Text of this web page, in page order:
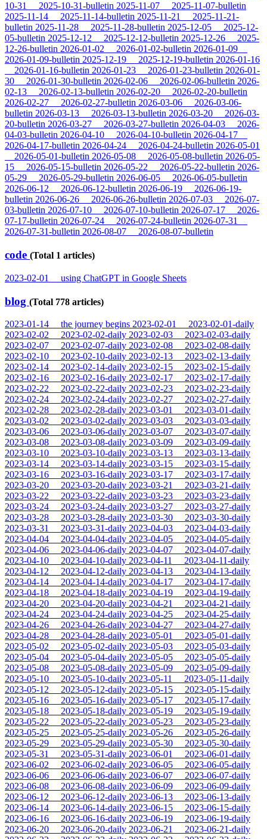
10-31
2025-10-31-bulletin 2025-11-07
2025-11-07-bulletin
2025-11-14
2025-11-14-bulletin 2025-11-21
2025-11-21-
bulletin 2025-11-28 2025-11-28-bulletin 2025-12-05
2025-12-
05-bulletin 2025-12-12 2025-12-12-bulletin 2025-12-26
2025-
12-26-bulletin 2026-01-02 2026-01-02-bulletin 2026-01-09
2026-01-09-bulletin 2025-12-19 2025-12-19-bulletin 2026-01-16
2026-01-16-bulletin 2026-01-23 2026-01-23-bulletin 2026-01-
30
2026-01-30-bulletin 2026-02-06 2026-02-06-bulletin 2026-
02-13
2026-02-13-bulletin 2026-02-20
2026-02-20-bulletin
2026-02-27
2026-02-27-bulletin 2026-03-06
2026-03-06-
bulletin 2026-03-13 2026-03-13-bulletin 2026-03-20
2026-03-
20-bulletin 2026-03-27 2026-03-27-bulletin 2026-04-03
2026-
04-03-bulletin 2026-04-10 2026-04-10-bulletin 2026-04-17
2026-04-17-bulletin 2026-04-24 2026-04-24-bulletin 2026-05-01
2026-05-01-bulletin 2026-05-08 2026-05-08-bulletin 2026-05-
15
2026-05-15-bulletin 2026-05-22 2026-05-22-bulletin 2026-
05-29
2026-05-29-bulletin 2026-06-05
2026-06-05-bulletin
2026-06-12
2026-06-12-bulletin 2026-06-19
2026-06-19-
bulletin 2026-06-26 2026-06-26-bulletin 2026-07-03
2026-07-
03-bulletin 2026-07-10 2026-07-10-bulletin 2026-07-17
2026-
07-17-bulletin 2026-07-24 2026-07-24-bulletin 2026-07-31
2026-07-31-bulletin 2026-08-07 2026-08-07-bulletin
code (Total 1 articles)
2023-02-01 using ChatGPT in Google Sheets
blog (Total 778 articles)
2023-01-14 the journey begins 2023-02-01
2023-02-01-daily
2023-02-02
2023-02-02-daily 2023-02-03
2023-02-03-daily
2023-02-07
2023-02-07-daily 2023-02-08
2023-02-08-daily
2023-02-10
2023-02-10-daily 2023-02-13
2023-02-13-daily
2023-02-14
2023-02-14-daily 2023-02-15
2023-02-15-daily
2023-02-16
2023-02-16-daily 2023-02-17
2023-02-17-daily
2023-02-22
2023-02-22-daily 2023-02-23
2023-02-23-daily
2023-02-24
2023-02-24-daily 2023-02-27
2023-02-27-daily
2023-02-28
2023-02-28-daily 2023-03-01
2023-03-01-daily
2023-03-02
2023-03-02-daily 2023-03-03
2023-03-03-daily
2023-03-06
2023-03-06-daily 2023-03-07
2023-03-07-daily
2023-03-08
2023-03-08-daily 2023-03-09
2023-03-09-daily
2023-03-10
2023-03-10-daily 2023-03-13
2023-03-13-daily
2023-03-14
2023-03-14-daily 2023-03-15
2023-03-15-daily
2023-03-16
2023-03-16-daily 2023-03-17
2023-03-17-daily
2023-03-20
2023-03-20-daily 2023-03-21
2023-03-21-daily
2023-03-22
2023-03-22-daily 2023-03-23
2023-03-23-daily
2023-03-24
2023-03-24-daily 2023-03-27
2023-03-27-daily
2023-03-28
2023-03-28-daily 2023-03-30
2023-03-30-daily
2023-03-31
2023-03-31-daily 2023-04-03
2023-04-03-daily
2023-04-04
2023-04-04-daily 2023-04-05
2023-04-05-daily
2023-04-06
2023-04-06-daily 2023-04-07
2023-04-07-daily
2023-04-10
2023-04-10-daily 2023-04-11
2023-04-11-daily
2023-04-12
2023-04-12-daily 2023-04-13
2023-04-13-daily
2023-04-14
2023-04-14-daily 2023-04-17
2023-04-17-daily
2023-04-18
2023-04-18-daily 2023-04-19
2023-04-19-daily
2023-04-20
2023-04-20-daily 2023-04-21
2023-04-21-daily
2023-04-24
2023-04-24-daily 2023-04-25
2023-04-25-daily
2023-04-26
2023-04-26-daily 2023-04-27
2023-04-27-daily
2023-04-28
2023-04-28-daily 2023-05-01
2023-05-01-daily
2023-05-02
2023-05-02-daily 2023-05-03
2023-05-03-daily
2023-05-04
2023-05-04-daily 2023-05-05
2023-05-05-daily
2023-05-08
2023-05-08-daily 2023-05-09
2023-05-09-daily
2023-05-10
2023-05-10-daily 2023-05-11
2023-05-11-daily
2023-05-12
2023-05-12-daily 2023-05-15
2023-05-15-daily
2023-05-16
2023-05-16-daily 2023-05-17
2023-05-17-daily
2023-05-18
2023-05-18-daily 2023-05-19
2023-05-19-daily
2023-05-22
2023-05-22-daily 2023-05-23
2023-05-23-daily
2023-05-25
2023-05-25-daily 2023-05-26
2023-05-26-daily
2023-05-29
2023-05-29-daily 2023-05-30
2023-05-30-daily
2023-05-31
2023-05-31-daily 2023-06-01
2023-06-01-daily
2023-06-02
2023-06-02-daily 2023-06-05
2023-06-05-daily
2023-06-06
2023-06-06-daily 2023-06-07
2023-06-07-daily
2023-06-08
2023-06-08-daily 2023-06-09
2023-06-09-daily
2023-06-12
2023-06-12-daily 2023-06-13
2023-06-13-daily
2023-06-14
2023-06-14-daily 2023-06-15
2023-06-15-daily
2023-06-16
2023-06-16-daily 2023-06-19
2023-06-19-daily
2023-06-20
2023-06-20-daily 2023-06-21
2023-06-21-daily